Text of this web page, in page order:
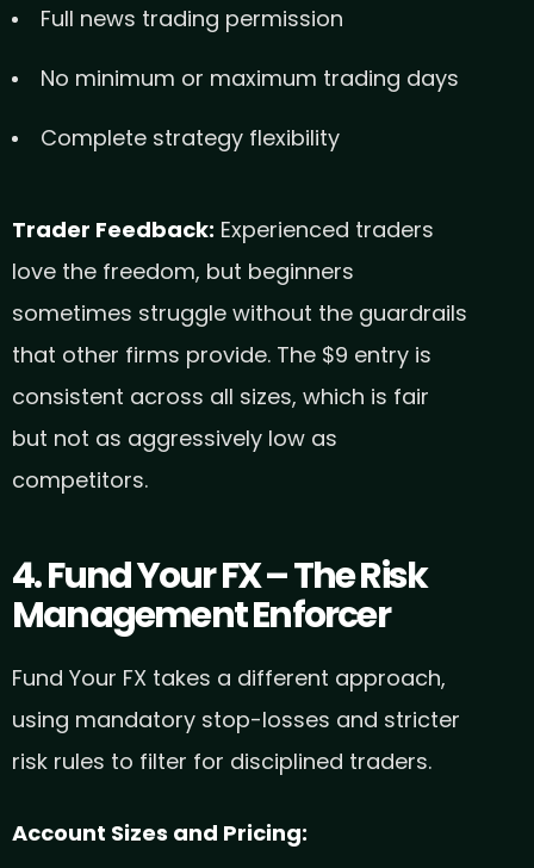
Full news trading permission
No minimum or maximum trading days
Complete strategy flexibility
Trader Feedback: Experienced traders
love the freedom, but beginners
sometimes struggle without the guardrails
that other firms provide. The $9 entry is
consistent across all sizes, which is fair
but not as aggressively low as
competitors.
4. Fund Your FX – The Risk
Management Enforcer
Fund Your FX takes a different approach,
using mandatory stop-losses and stricter
risk rules to filter for disciplined traders.
Account Sizes and Pricing: